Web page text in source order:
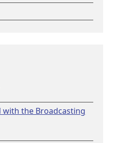
with the Broadcasting